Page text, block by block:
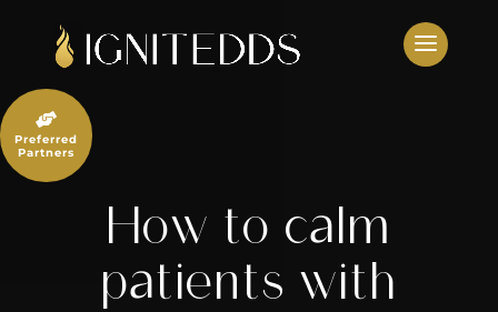
content
How to calm
patients with

Preferred
Partners